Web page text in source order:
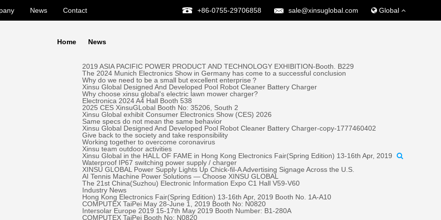
Global
sale@xinsuglobal.com
+86-0755-29706858
News Contact
Home News
2019 ASIA PACIFIC POWER PRODUCT AND TECHNOLOGY EXHIBITION-Booth. B229
The 2024 Munich Electronics Show in Germany has come to a successful conclusion
Why do we need to be a small but excellent enterprise？
Xinsu Global Designed And Developed Pool Robot Cleaner Battery Charger
Why choose xinsu global's electric lawn mower charger?
Electronica 2024 A4 Hall Booth 538
2025 CES XinsuGLobal Booth No: 35206, South 2
Xinsu Global exhibit Consumer Electronics Show (CES) 2026
Same specs do not mean the same behavior
Xinsu Global Designed And Developed Pool Robot Cleaner Battery Charger-copy-1777460402
Give back to the society and take responsibility
Working together to overcome coronavirus
Xinsu team outdoor activities
Xinsu Global in the HALL OF FAME in Hong Kong Electronics Fair(Spring Edition) 13-16th Apr, 2019
Waterproof IP67 switching power supply / charger
XINSU GLOBAL Power Supply Lights Up Chick-fil-A Advertising Signage Across the U.S.
AI Tennis Machine Power Solutions — Choose XINSU GLOBAL
The 21st China(Suzhou) Electronic Information Expo C1 Hall V59-V60
Industry News
Hong Kong Electronics Fair(Spring Edition) 13-16th Apr, 2019 Booth No. 1A-A10
COMPUTEX TaiPei May 28-June 1, 2019 ​Booth No: N0820
Intersolar Europe 2019 15-17th May 2019 Booth Number: B1-280A
COMPUTEX TaiPei ​Booth No: N0820